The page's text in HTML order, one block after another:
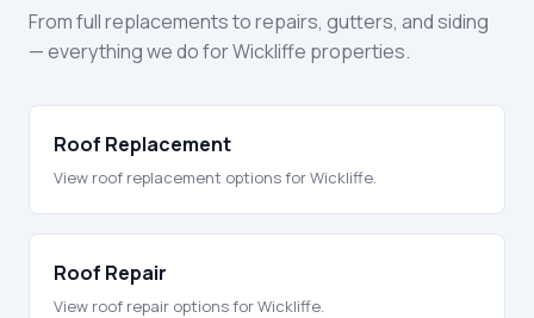
From full replacements to repairs, gutters, and siding
— everything we do for Wickliffe properties.
Roof Replacement
View roof replacement options for Wickliffe.
Roof Repair
View roof repair options for Wickliffe.